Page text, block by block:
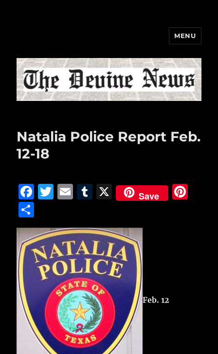
MENU
Natalia Police Report Feb.
12-18
F
c
e
b
o
o
k
T
it
te
r
E
ai
l
T
m
bl
r
X Save
h
a
re
Feb. 12